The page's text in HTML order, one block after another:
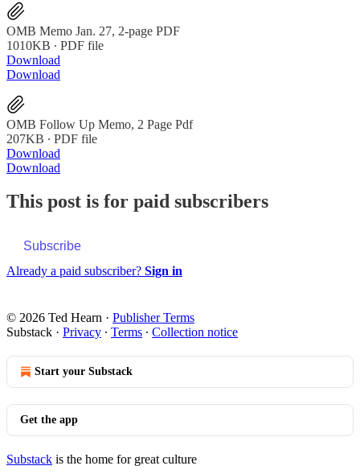
OMB Memo Jan. 27, 2-page PDF
1010KB ∙ PDF file
Download
Download
OMB Follow Up Memo, 2 Page Pdf
207KB ∙ PDF file
Download
Download
This post is for paid subscribers
Subscribe
Already a paid subscriber? Sign in
© 2026 Ted Hearn · Publisher Terms
Substack · Privacy ∙ Terms ∙ Collection notice
Start your Substack
Get the app
Substack is the home for great culture